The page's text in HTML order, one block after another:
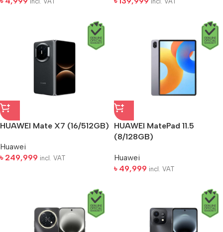
HUAWEI Mate X7 (16/512GB)
Huawei
৳ 249,999 incl. VAT
HUAWEI MatePad 11.5
(8/128GB)
Huawei
৳ 49,999 incl. VAT